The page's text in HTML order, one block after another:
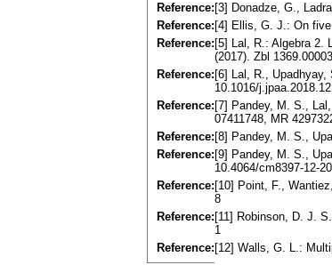
Reference: [3] Donadze, G.,
Reference: [4] Ellis, G. J.: On
Reference: [5] Lal, R.: Algebra 2.
(2017). Zbl
Reference: [6] Lal, R., Upadhyay,
10.1016/
Reference: [7] Pandey, M. S.,
07411748, MR
Reference: [8] Pandey, M. S.,
Reference: [9] Pandey, M. S.,
10.4064/cm8397-12-
Reference: [10] Point, F.,
8
Reference: [11] Robinson, D. J.
1
Reference: [12] Walls, G. L.: